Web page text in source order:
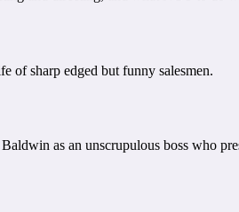
of sharp edged but funny salesmen.
as an unscrupulous boss who